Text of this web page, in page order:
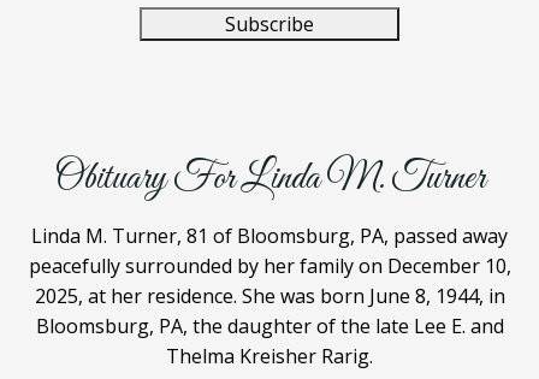
Subscribe
Obituary For Linda M. Turner
Linda M. Turner, 81 of Bloomsburg, PA, passed away
peacefully surrounded by her family on December 10,
2025, at her residence. She was born June 8, 1944, in
Bloomsburg, PA, the daughter of the late Lee E. and
Thelma Kreisher Rarig.